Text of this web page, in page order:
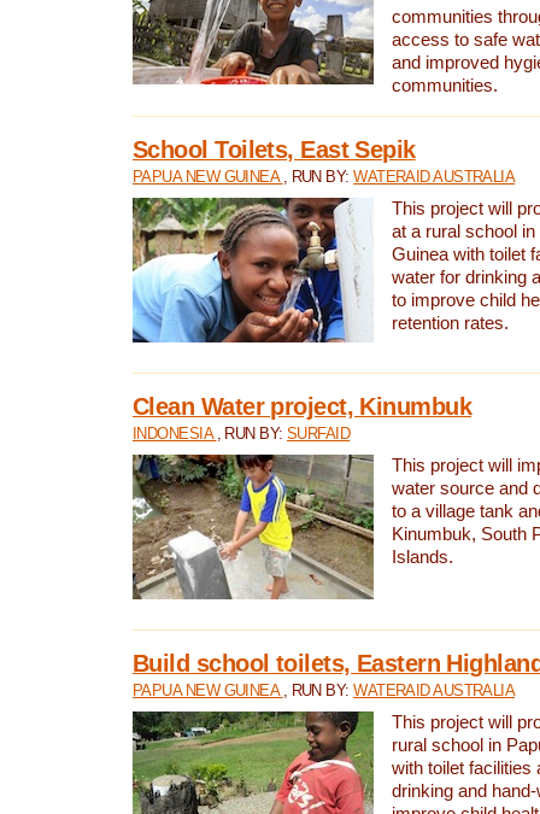
communities
access to safe
and improved
communities.
School Toilets, East Sepik
PAPUA NEW GUINEA , RUN BY:WATERAID AUSTRALIA
This project will
at a rural school
Guinea with toilet
water for drinking
to improve child
retention rates.
Clean Water project, Kinumbuk
INDONESIA , RUN BY:SURFAID
This project will
water source and
to a village tank
Kinumbuk, South
Islands.
Build school toilets, Eastern
PAPUA NEW GUINEA , RUN BY:WATERAID AUSTRALIA
This project will
rural school in
with toilet facilities
drinking and